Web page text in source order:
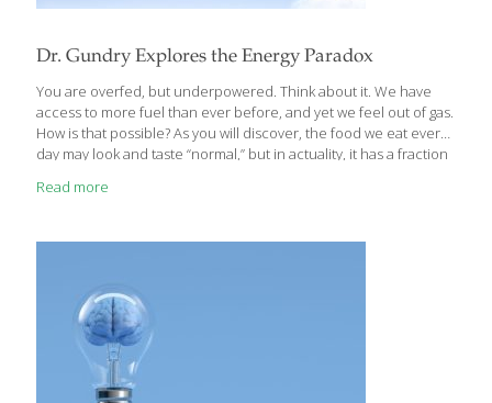
Dr. Gundry Explores the Energy Paradox
You are overfed, but underpowered. Think about it. We have
access to more fuel than ever before, and yet we feel out of gas.
How is that possible? As you will discover, the food we eat every
day may look and taste “normal,” but in actuality, it has a fraction
food our great-grandparents ate. In addition, the sheer volume
almost continuously throughout the day actually taxes our
Read more